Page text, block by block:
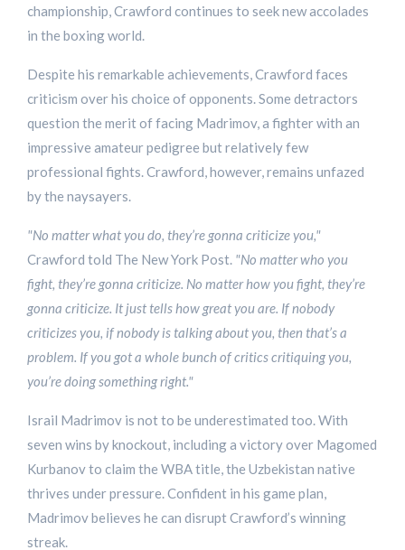
championship, Crawford continues to seek new accolades
in the boxing world.
Despite his remarkable achievements, Crawford faces
criticism over his choice of opponents. Some detractors
question the merit of facing Madrimov, a fighter with an
impressive amateur pedigree but relatively few
professional fights. Crawford, however, remains unfazed
by the naysayers.
"No matter what you do, they’re gonna criticize you,"
Crawford told The New York Post. "No matter who you
fight, they’re gonna criticize. No matter how you fight, they’re
gonna criticize. It just tells how great you are. If nobody
criticizes you, if nobody is talking about you, then that’s a
problem. If you got a whole bunch of critics critiquing you,
you’re doing something right."
Israil Madrimov is not to be underestimated too. With
seven wins by knockout, including a victory over Magomed
Kurbanov to claim the WBA title, the Uzbekistan native
thrives under pressure. Confident in his game plan,
Madrimov believes he can disrupt Crawford’s winning
streak.